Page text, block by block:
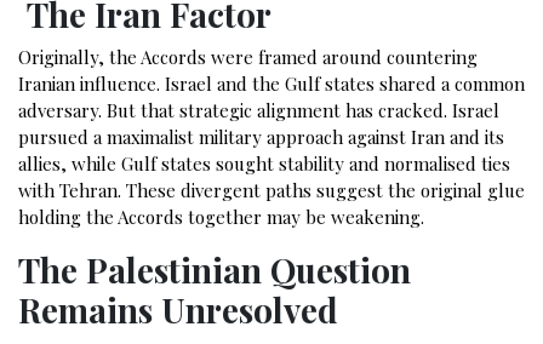
The Iran Factor
Originally, the Accords were framed around countering
Iranian influence. Israel and the Gulf states shared a common
adversary. But that strategic alignment has cracked. Israel
pursued a maximalist military approach against Iran and its
allies, while Gulf states sought stability and normalised ties
with Tehran. These divergent paths suggest the original glue
holding the Accords together may be weakening.
The Palestinian Question
Remains Unresolved